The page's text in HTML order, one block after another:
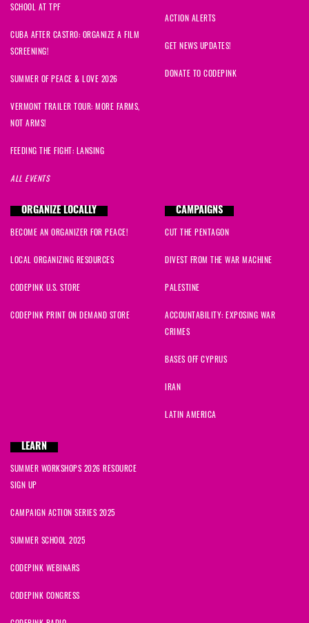
SCHOOL AT TPF
CUBA AFTER CASTRO: ORGANIZE A FILM
SCREENING!
SUMMER OF PEACE & LOVE 2026
VERMONT TRAILER TOUR: MORE FARMS,
NOT ARMS!
FEEDING THE FIGHT: LANSING
ALL EVENTS
ACTION ALERTS
GET NEWS UPDATES!
DONATE TO CODEPINK
ORGANIZE LOCALLY
BECOME AN ORGANIZER FOR PEACE!
LOCAL ORGANIZING RESOURCES
CODEPINK U.S. STORE
CODEPINK PRINT ON DEMAND STORE
CAMPAIGNS
CUT THE PENTAGON
DIVEST FROM THE WAR MACHINE
PALESTINE
ACCOUNTABILITY: EXPOSING WAR
CRIMES
BASES OFF CYPRUS
IRAN
LATIN AMERICA
LEARN
SUMMER WORKSHOPS 2026 RESOURCE
SIGN UP
CAMPAIGN ACTION SERIES 2025
SUMMER SCHOOL 2025
CODEPINK WEBINARS
CODEPINK CONGRESS